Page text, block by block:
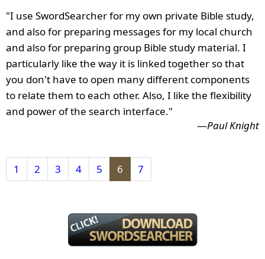
"I use SwordSearcher for my own private Bible study,
and also for preparing messages for my local church
and also for preparing group Bible study material. I
particularly like the way it is linked together so that
you don't have to open many different components
to relate them to each other. Also, I like the flexibility
and power of the search interface."
—Paul Knight
1 2 3 4 5 6 7